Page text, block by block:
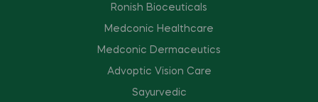
Ronish Bioceuticals
Medconic Healthcare
Medconic Dermaceutics
Advoptic Vision Care
Sayurvedic